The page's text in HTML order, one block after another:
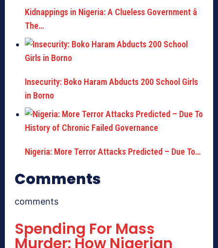
Kidnappings in Nigeria: A Clueless Government â
The…
Insecurity: Boko Haram Abducts 200 School Girls
in Borno
Nigeria: More Terror Attacks Predicted – Due To…
Comments
comments
Spending For Mass
Murder: How Nigerian